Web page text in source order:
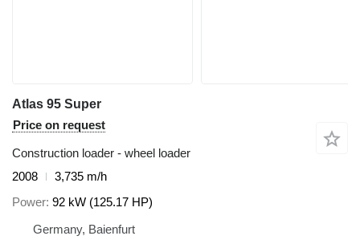
Atlas 95 Super
Price on request
Construction loader - wheel loader
2008
3,735 m/h
Power 92 kW (125.17 HP)
Germany, Baienfurt